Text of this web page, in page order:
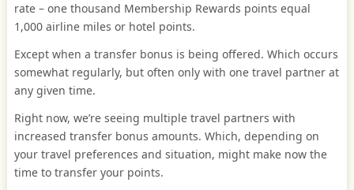
rate – one thousand Membership Rewards points equal
1,000 airline miles or hotel points.
Except when a transfer bonus is being offered. Which occurs
somewhat regularly, but often only with one travel partner at
any given time.
Right now, we’re seeing multiple travel partners with
increased transfer bonus amounts. Which, depending on
your travel preferences and situation, might make now the
time to transfer your points.